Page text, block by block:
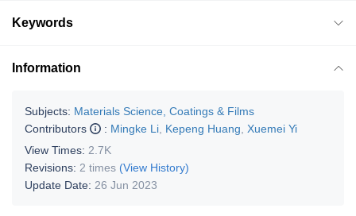
Keywords
Information
Subjects: Materials Science, Coatings & Films
Contributors
: Mingke Li Kepeng Huang
Xuemei Yi
View Times: 2.7K
Revisions: 2 times (View History)
Update Date: 26 Jun 2023